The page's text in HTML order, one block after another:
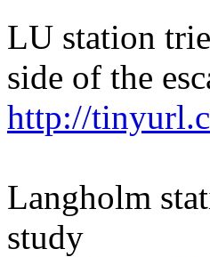
LU station
side of the
http://
Langholm
study